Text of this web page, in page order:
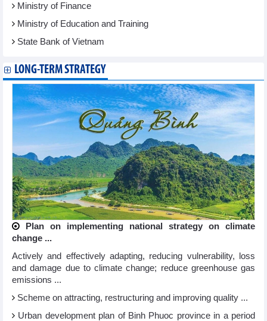
Ministry of Finance
Ministry of Education and Training
State Bank of Vietnam
LONG-TERM STRATEGY
Plan on implementing national strategy on climate
change ...
Actively and effectively adapting, reducing vulnerability, loss
and damage due to climate change; reduce greenhouse gas
emissions ...
Scheme on attracting, restructuring and improving quality ...
Urban development plan of Binh Phuoc province in a period